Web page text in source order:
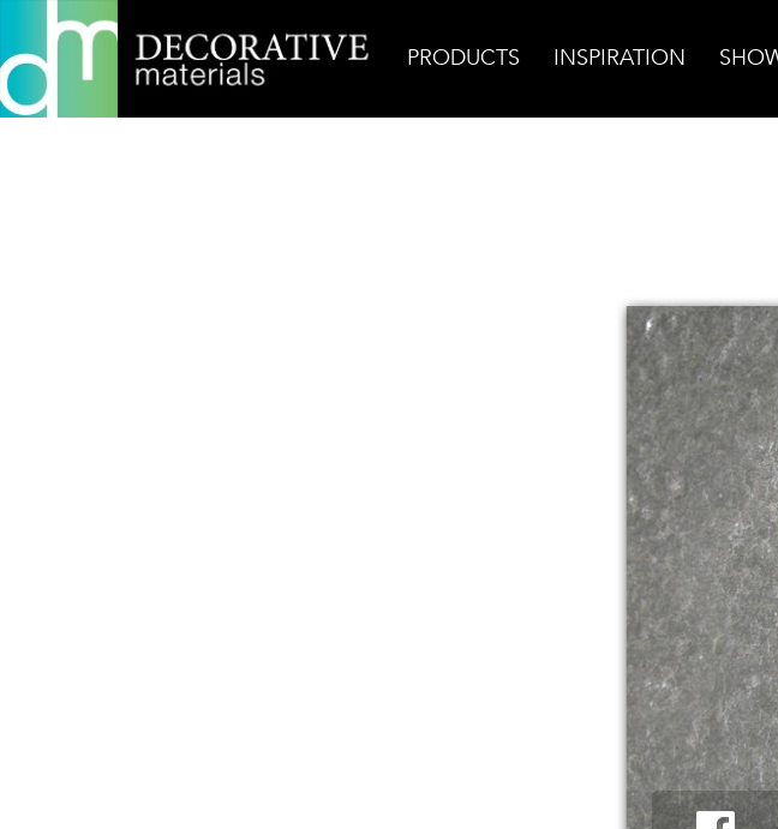
PRODUCTS INSPIRATION
Home Products Field Basalt Flamed & Brushed